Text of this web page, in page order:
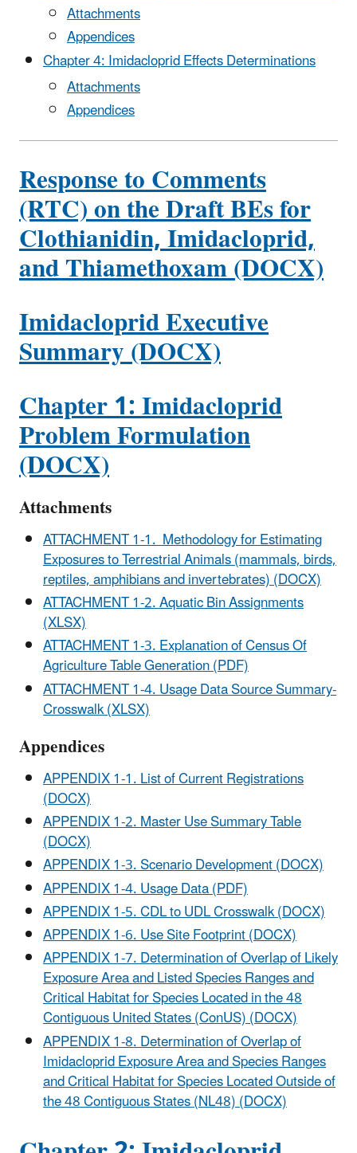
Attachments
Appendices
Chapter 4: Imidacloprid Effects Determinations
Attachments
Appendices
Response to Comments
(RTC) on the Draft BEs for
Clothianidin, Imidacloprid,
and Thiamethoxam (DOCX)
Imidacloprid Executive
Summary (DOCX)
Chapter 1: Imidacloprid
Problem Formulation
(DOCX)
Attachments
ATTACHMENT 1-1. Methodology for Estimating
Exposures to Terrestrial Animals (mammals, birds,
reptiles, amphibians and invertebrates) (DOCX)
ATTACHMENT 1-2. Aquatic Bin Assignments
(XLSX)
ATTACHMENT 1-3. Explanation of Census Of
Agriculture Table Generation (PDF)
ATTACHMENT 1-4. Usage Data Source Summary-
Crosswalk (XLSX)
Appendices
APPENDIX 1-1. List of Current Registrations
(DOCX)
APPENDIX 1-2. Master Use Summary Table
(DOCX)
APPENDIX 1-3. Scenario Development (DOCX)
APPENDIX 1-4. Usage Data (PDF)
APPENDIX 1-5. CDL to UDL Crosswalk (DOCX)
APPENDIX 1-6. Use Site Footprint (DOCX)
APPENDIX 1-7. Determination of Overlap of Likely
Exposure Area and Listed Species Ranges and
Critical Habitat for Species Located in the 48
Contiguous United States (ConUS) (DOCX)
APPENDIX 1-8. Determination of Overlap of
Imidacloprid Exposure Area and Species Ranges
and Critical Habitat for Species Located Outside of
the 48 Contiguous States (NL48) (DOCX)